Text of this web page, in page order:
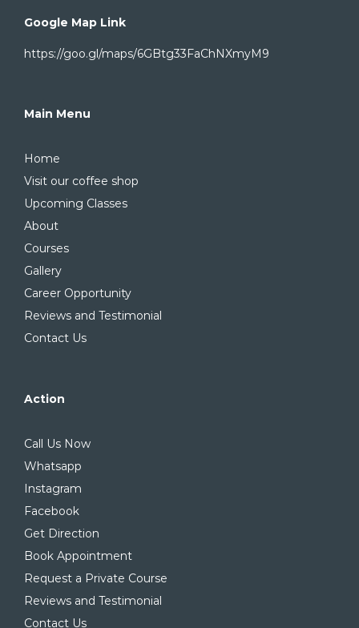
Google Map Link
https://goo.gl/maps/6GBtg33FaChNXmyM9
Main Menu
Home
Visit our coffee shop
Upcoming Classes
About
Courses
Gallery
Career Opportunity
Reviews and Testimonial
Contact Us
Action
Call Us Now
Whatsapp
Instagram
Facebook
Get Direction
Book Appointment
Request a Private Course
Reviews and Testimonial
Contact Us